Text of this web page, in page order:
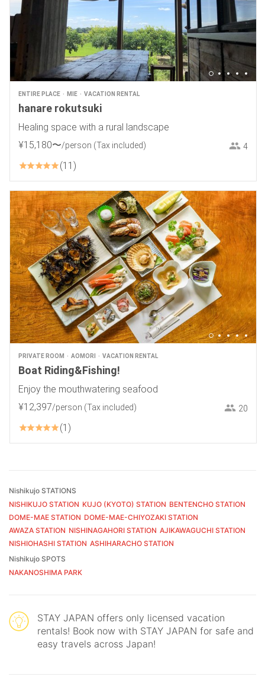
ENTIRE PLACE MIE VACATION RENTAL
hanare rokutsuki
Healing space with a rural landscape
¥15,180〜/person (Tax included) 4
11
PRIVATE ROOM AOMORI VACATION RENTAL
Boat Riding&Fishing!
Enjoy the mouthwatering seafood
¥12,397/person (Tax included) 20
1
Nishikujo STATIONS
NISHIKUJO STATION KUJO (KYOTO) STATION BENTENCHO STATION
DOME-MAE STATION DOME-MAE-CHIYOZAKI STATION
AWAZA STATION NISHINAGAHORI STATION AJIKAWAGUCHI STATION
NISHIOHASHI STATION ASHIHARACHO STATION
Nishikujo SPOTS
NAKANOSHIMA PARK
STAY JAPAN offers only licensed vacation
rentals! Book now with STAY JAPAN for safe and
easy travels across Japan!